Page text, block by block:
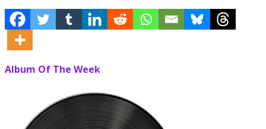
Album Of The Week